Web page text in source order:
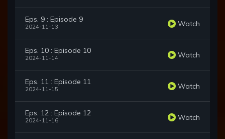
Eps. 9 : Episode 9
2024-11-13 Watch
Eps. 10 : Episode 10
2024-11-14 Watch
Eps. 11 : Episode 11
2024-11-15 Watch
Eps. 12 : Episode 12
2024-11-16 Watch